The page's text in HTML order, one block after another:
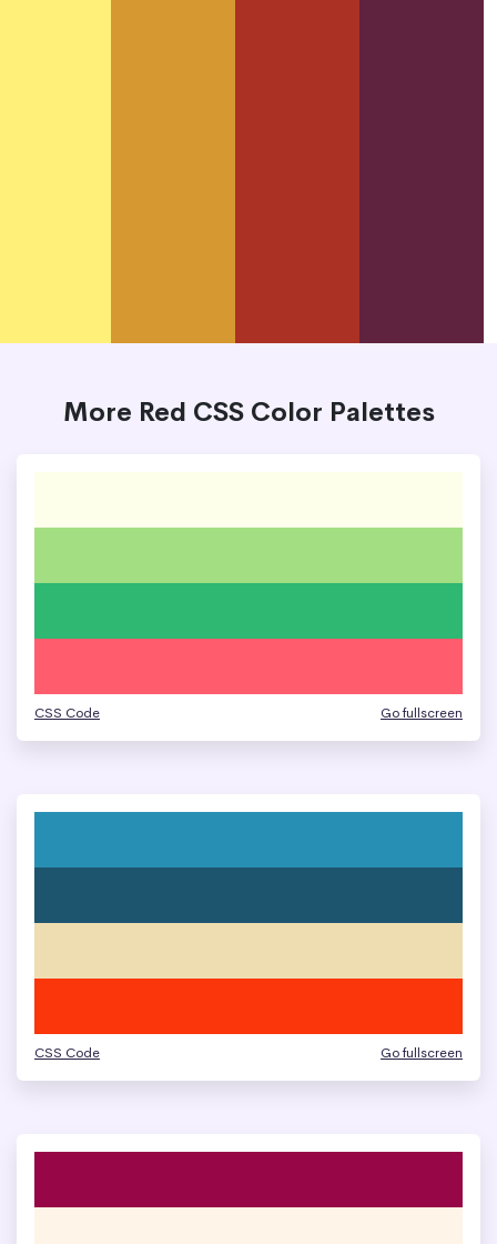
More Red CSS Color Palettes
CSS Code Go fullscreen
CSS Code Go fullscreen